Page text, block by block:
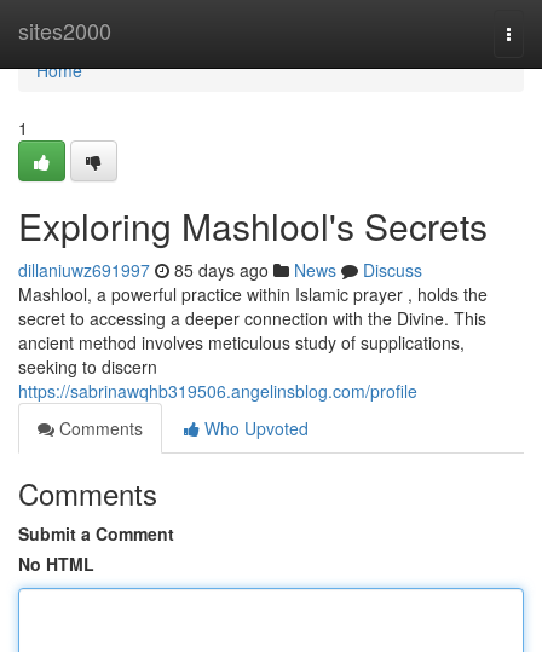
sites2000
Home
Home
1
Exploring Mashlool's Secrets
dillaniuwz691997 85 days ago News
Discuss
Mashlool, a powerful practice within Islamic prayer , holds the
secret to accessing a deeper connection with the Divine. This
ancient method involves meticulous study of supplications,
seeking to discern
https://sabrinawqhb319506.angelinsblog.com/profile
Comments
Who Upvoted
Comments
Submit a Comment
No HTML